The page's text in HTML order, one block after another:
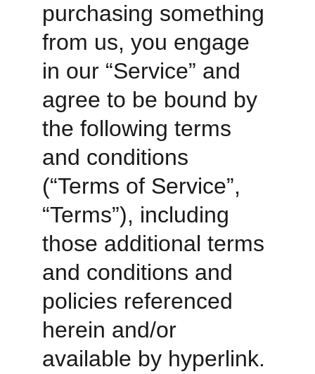
purchasing something
from us, you engage
in our “Service” and
agree to be bound by
the following terms
and conditions
(“Terms of Service”,
“Terms”), including
those additional terms
and conditions and
policies referenced
herein and/or
available by hyperlink.